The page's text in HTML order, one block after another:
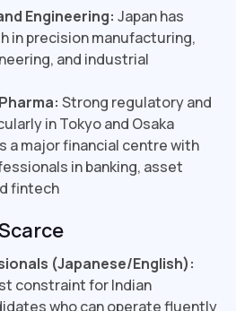
Engineering: Japan has
in precision manufacturing,
and industrial
Strong regulatory and
in Tokyo and Osaka
a major financial centre with
in banking, asset
fintech
(Japanese/English):
constraint for Indian
who can operate fluently